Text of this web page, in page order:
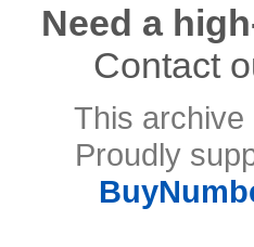
Need a
Contact
This archive
Proudly